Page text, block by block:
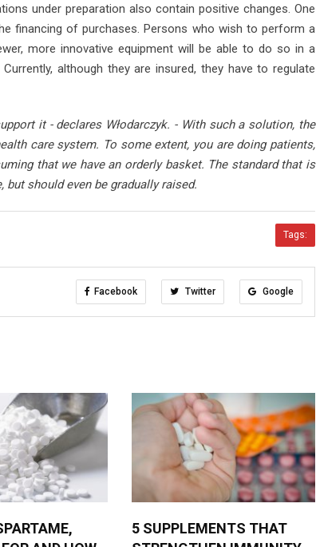
under preparation also contain positive changes. One
financing of purchases. Persons who wish to perform a
more innovative equipment will be able to do so in a
although they are insured, they have to regulate
it - declares Włodarczyk. - With such a solution, the
care system. To some extent, you are doing patients,
that we have an orderly basket. The standard that is
should even be gradually raised.
Tags:
Facebook Twitter Google
5 SUPPLEMENTS THAT